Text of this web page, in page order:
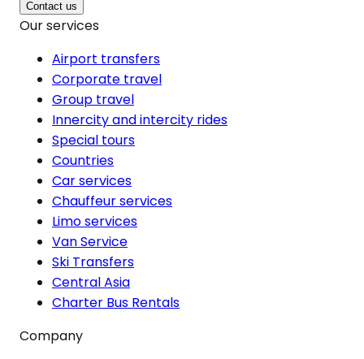
Contact us
Our services
Airport transfers
Corporate travel
Group travel
Innercity and intercity rides
Special tours
Countries
Car services
Chauffeur services
Limo services
Van Service
Ski Transfers
Central Asia
Charter Bus Rentals
Company